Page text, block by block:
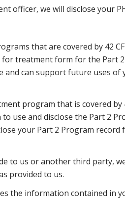
officer, we will disclose your
that are covered by 42
for treatment form for the Part
can support future uses of
program that is covered by
use and disclose the Part 2
your Part 2 Program record
to us or another third party,
provided to us.
the information contained in